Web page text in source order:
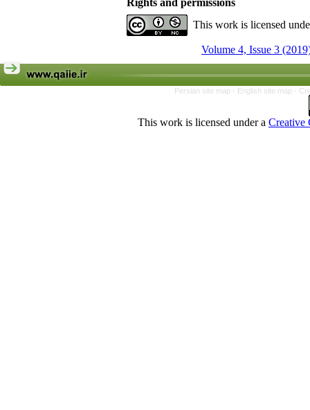
Rights and permissions
This work is licensed
Volume 4, Issue 3
Persian site map - English site map -
This work is licensed under a Creative